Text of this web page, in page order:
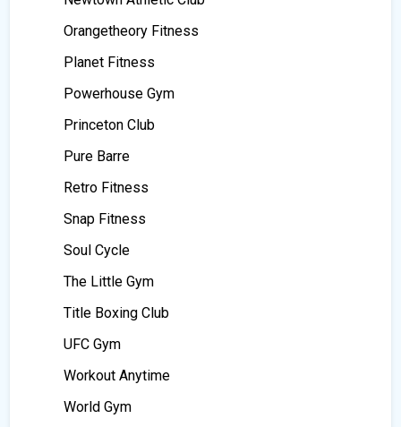
Orangetheory Fitness
Planet Fitness
Powerhouse Gym
Princeton Club
Pure Barre
Retro Fitness
Snap Fitness
Soul Cycle
The Little Gym
Title Boxing Club
UFC Gym
Workout Anytime
World Gym